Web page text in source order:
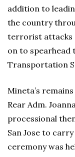
addition to
the country
terrorist attacks
on to spearhead
Transportation
Mineta’s
Rear Adm.
processional
San Jose to
ceremony was